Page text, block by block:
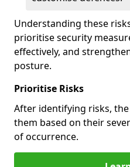
Understanding these
prioritise security
effectively, and
posture.
Prioritise Risks
After identifying risks,
them based on their
of occurrence.